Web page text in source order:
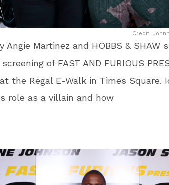
Credit:
Angie Martinez and HOBBS & SHAW
of FAST AND FURIOUS
at the Regal E-Walk in Times Square.
role as a villain and how